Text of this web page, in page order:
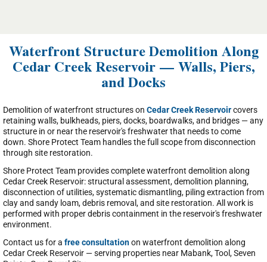
Waterfront Structure Demolition Along
Cedar Creek Reservoir — Walls, Piers,
and Docks
Demolition of waterfront structures on Cedar Creek Reservoircovers
retaining walls, bulkheads, piers, docks, boardwalks, and bridges — any
structure in or near the reservoir's freshwater that needs to come
down. Shore Protect Team handles the full scope from disconnection
through site restoration.
Shore Protect Team provides complete waterfront demolition along
Cedar Creek Reservoir: structural assessment, demolition planning,
disconnection of utilities, systematic dismantling, piling extraction from
clay and sandy loam, debris removal, and site restoration. All work is
performed with proper debris containment in the reservoir's freshwater
environment.
Contact us for a free consultationon waterfront demolition along
Cedar Creek Reservoir — serving properties near Mabank, Tool, Seven